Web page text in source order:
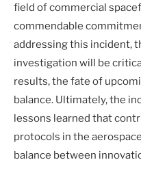
field of commercial
commendable
addressing this incident,
investigation will be
results, the fate of
balance. Ultimately, the
lessons learned that
protocols in the
balance between